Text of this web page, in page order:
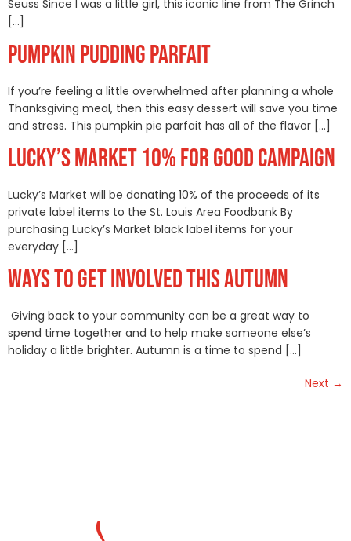
Seuss Since I was a little girl, this iconic line from The Grinch
[…]
PUMPKIN PUDDING PARFAIT
If you’re feeling a little overwhelmed after planning a whole
Thanksgiving meal, then this easy dessert will save you time
and stress. This pumpkin pie parfait has all of the flavor […]
LUCKY’S MARKET 10% FOR GOOD CAMPAIGN
Lucky’s Market will be donating 10% of the proceeds of its
private label items to the St. Louis Area Foodbank By
purchasing Lucky’s Market black label items for your
everyday […]
WAYS TO GET INVOLVED THIS AUTUMN
Giving back to your community can be a great way to
spend time together and to help make someone else’s
holiday a little brighter. Autumn is a time to spend […]
Next →